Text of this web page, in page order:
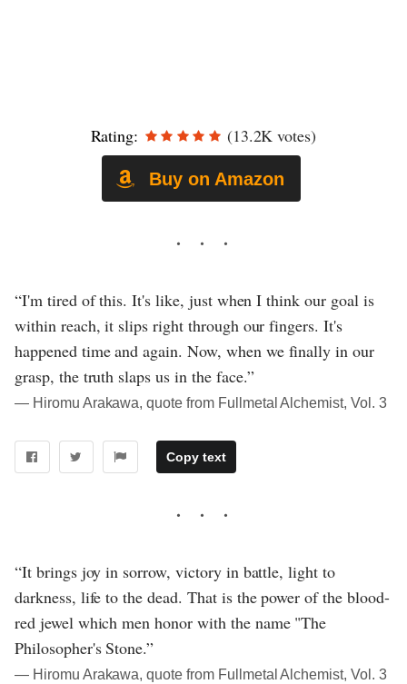
Rating: (13.2K votes)
Buy on Amazon
“I'm tired of this. It's like, just when I think our goal is
within reach, it slips right through our fingers. It's
happened time and again. Now, when we finally in our
grasp, the truth slaps us in the face.”
― Hiromu Arakawa, quote from Fullmetal Alchemist, Vol. 3
Copy text
“It brings joy in sorrow, victory in battle, light to
darkness, life to the dead. That is the power of the blood-
red jewel which men honor with the name "The
Philosopher's Stone.”
― Hiromu Arakawa, quote from Fullmetal Alchemist, Vol. 3